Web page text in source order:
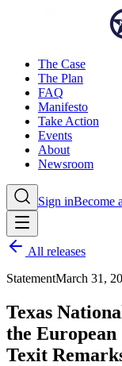
The Case
The Plan
FAQ
Manifesto
Take Action
Events
About
Newsroom
Sign inBecome
All releases
StatementMarch 31,
Texas
the European
Texit